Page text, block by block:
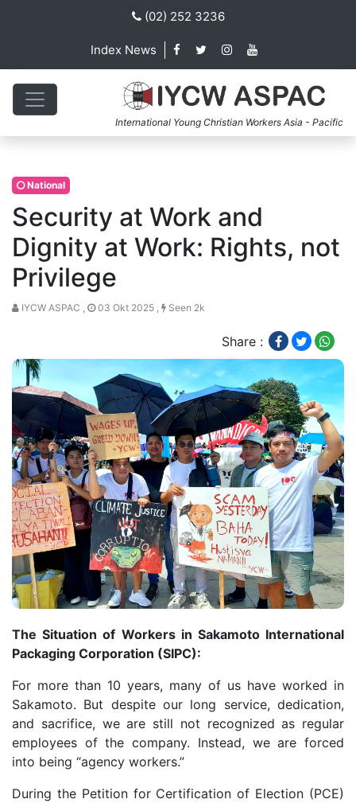
(02) 252 3236
Index News
International Young Christian Workers Asia - Pacific
National
Security at Work and
Dignity at Work: Rights, not
Privilege
IYCW ASPAC , 03 Okt 2025 , Seen 2k
Share :
The Situation of Workers in Sakamoto International
Packaging Corporation (SIPC):
For more than 10 years, many of us have worked in
Sakamoto. But despite our long service, dedication,
and sacrifice, we are still not recognized as regular
employees of the company. Instead, we are forced
into being “agency workers.”
During the Petition for Certification of Election (PCE)